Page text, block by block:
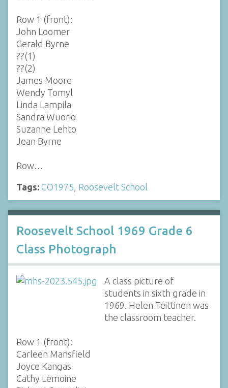
Row 1 (front):
John Loomer
Gerald Byrne
??(1)
??(2)
James Moore
Wendy Tomyl
Linda Lampila
Sandra Wuorio
Suzanne Lehto
Jean Byrne
Row…
Tags: CO1975, Roosevelt School
Roosevelt School 1969 Grade 6
Class Photograph
A class picture of
students in sixth grade in
1969. Helen Teittinen was
the classroom teacher.
Row 1 (front):
Carleen Mansfield
Joyce Kangas
Cathy Lemoine